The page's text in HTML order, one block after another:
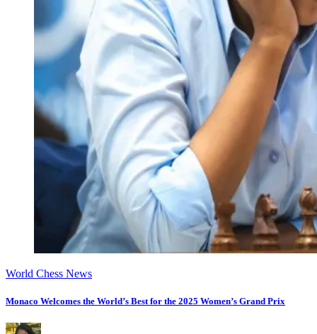
World Chess News
Monaco Welcomes the World’s Best for the 2025 Women’s Grand Prix